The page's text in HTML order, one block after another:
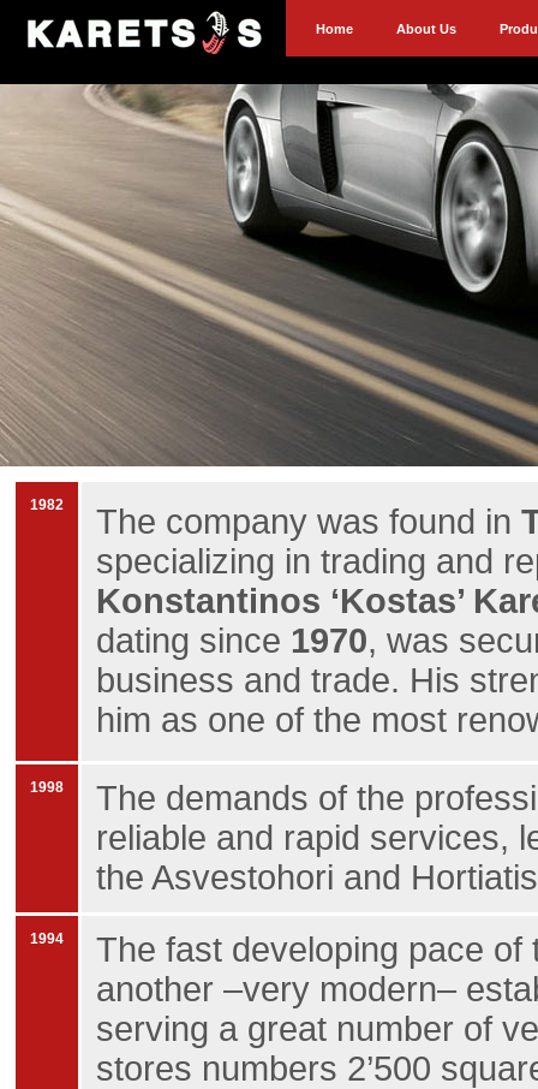
Home About Us
1982 The company was found in
specializing in trading and
Konstantinos ‘Kostas’
dating since 1970, was
business and trade. His
him as one of the most
1998
The demands of the
reliable and rapid services,
the Asvestohori and
1994
The fast developing pace
another –very modern–
serving a great number of
stores numbers 2’500